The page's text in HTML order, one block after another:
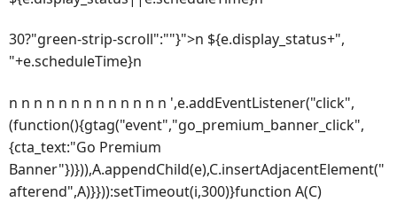
30?"green-strip-scroll":""}">n ${e.display_status+",
"+e.scheduleTime}n
n n n n n n n n n n n n n ',e.addEventListener("click",
(function(){gtag("event","go_premium_banner_click",
{cta_text:"Go Premium
Banner"})})),A.appendChild(e),C.insertAdjacentElement("
afterend",A)}})):setTimeout(i,300)}function A(C)